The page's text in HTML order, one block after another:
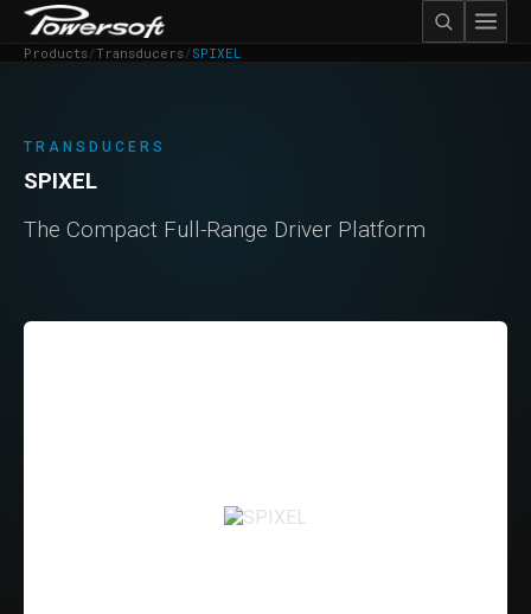
Products/Transducers/ SPIXEL
TRANSDUCERS
SPIXEL
The Compact Full-Range Driver Platform